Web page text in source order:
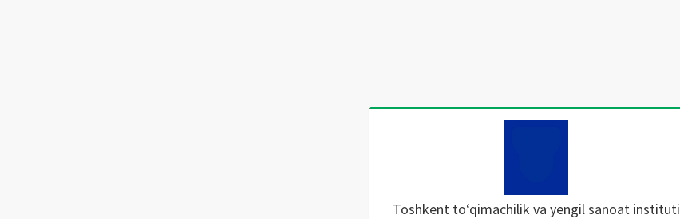
Toshkent to‘qimachilik va yengil sanoat instituti